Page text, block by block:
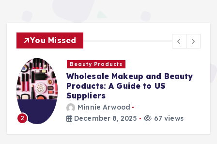
You Missed
2
Beauty Products
Wholesale Makeup and Beauty
Products: A Guide to US
Suppliers
Minnie Arwood
December 8, 2025
67 views